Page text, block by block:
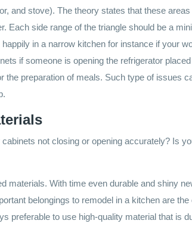
and stove). The theory states that these
Each side range of the triangle should be a
in a narrow kitchen for instance if your
if someone is opening the refrigerator
the preparation of meals. Such type of issues
not closing or opening accurately? Is
materials. With time even durable and shiny
belongings to remodel in a kitchen are the
preferable to use high-quality material that is